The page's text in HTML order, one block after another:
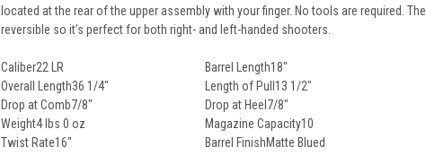
located at the rear of the upper assembly with your finger. No tools are required. The
reversible so it’s perfect for both right- and left-handed shooters.
Caliber22 LR Barrel Length18"
Overall Length36 1/4" Length of Pull 13 1/2"
Drop at Comb7/8" Drop at Heel 7/8"
Weight4 lbs 0 oz Magazine Capacity10
Twist Rate16" Barrel FinishMatte Blued